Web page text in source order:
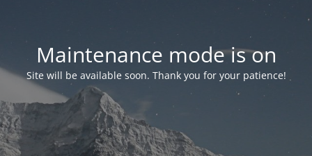
Maintenance mode is on
Site will be available soon. Thank you for your patience!